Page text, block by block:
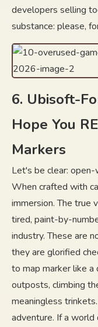
developers selling
substance: please,
6. Ubisoft-
Hope You
Markers
Let's be clear:
When crafted with
immersion. The true
tired, paint-by-
industry. These are
they are glorified
to map marker like a
outposts, climbing
meaningless
adventure. If a